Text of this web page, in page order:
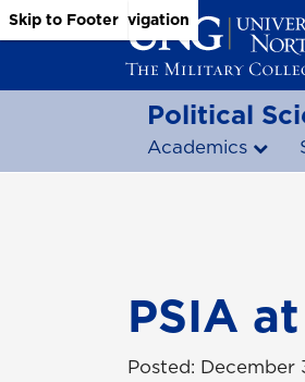
Skip to Main Content
Skip to Main Navigation
Skip to Footer
Political
Academics
PSIA
Posted: December